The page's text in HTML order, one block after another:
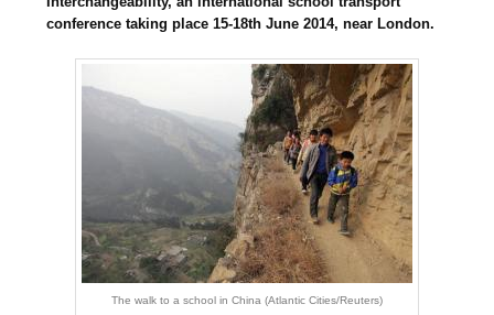
conference taking place 15-18th June 2014, near London.
The walk to a school in China (Atlantic Cities/Reuters)